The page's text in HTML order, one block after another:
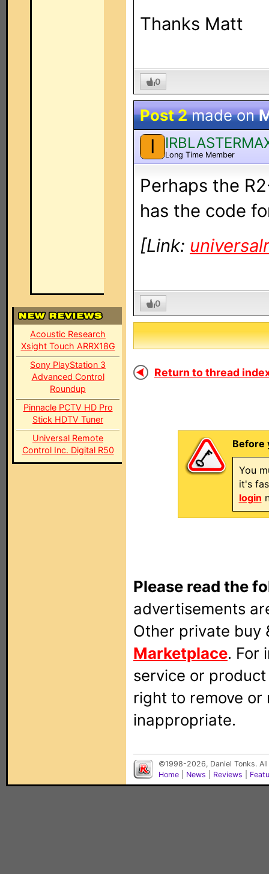
Acoustic Research
Xsight Touch ARRX18G
Sony PlayStation 3
Advanced Control
Roundup
Pinnacle PCTV HD Pro
Stick HDTV Tuner
Universal Remote
Control Inc. Digital R50
Thanks Matt
0
Post 2made on
I Long Time Member
Perhaps the
has the code
[Link:
0
Return to thread
Before
You
it's
login
Please read the
advertisements
Other private buy
Marketplace. For
service or
right to remove
inappropriate.
©1998-2026, Daniel Tonks.
Home
News Reviews